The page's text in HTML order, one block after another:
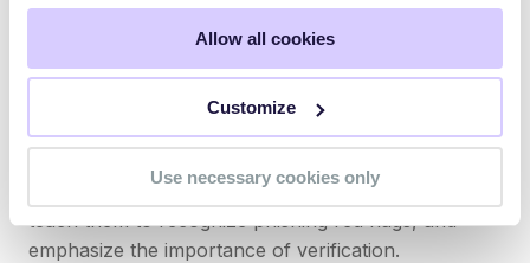
Allow all cookies
Customize
Use necessary cookies only
Security Awareness Training for Executives
Too often, security awareness programs focus only
on the general staff. But executives are the most at-
ranking leaders face. Run mock whaling simulations,
teach them to recognize phishing red flags, and
emphasize the importance of verification.